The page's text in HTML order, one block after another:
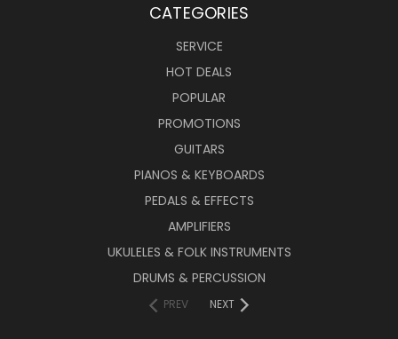
CATEGORIES
SERVICE
HOT DEALS
POPULAR
PROMOTIONS
GUITARS
PIANOS & KEYBOARDS
PEDALS & EFFECTS
AMPLIFIERS
UKULELES & FOLK INSTRUMENTS
DRUMS & PERCUSSION
PREV NEXT